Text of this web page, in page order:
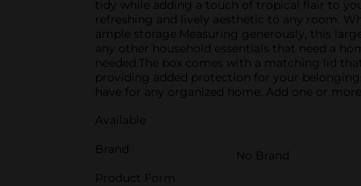
tidy while adding a touch of tropical flair to
refreshing and lively aesthetic to any room.
ample storage.Measuring generously, this
any other household essentials that need a
needed.The box comes with a matching lid
providing added protection for your
have for any organized home. Add one or
Available
Brand
No Brand
Product Form